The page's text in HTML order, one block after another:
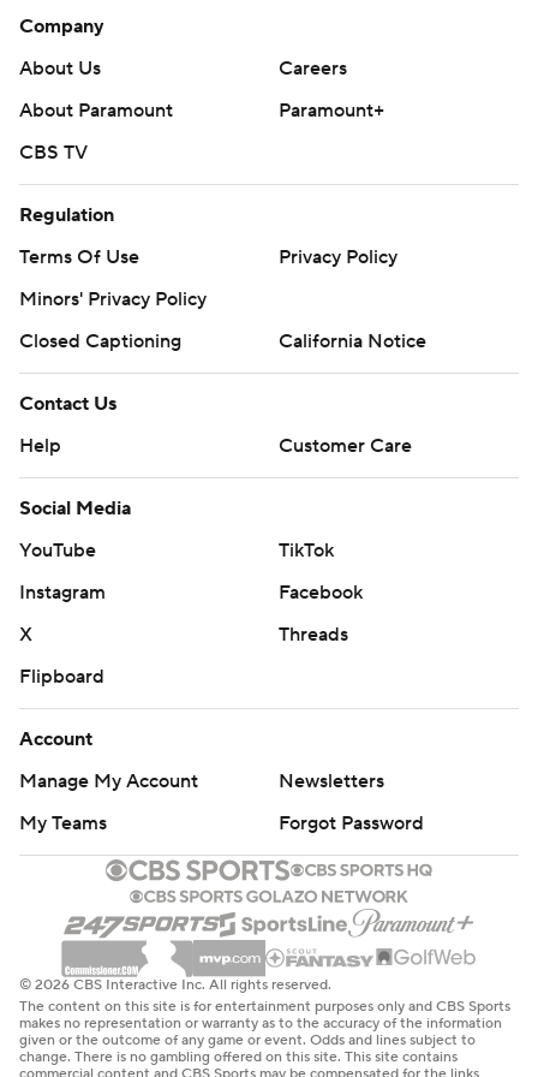
Tom Thibodeau after they reached the Eastern
Conference finals last year, but lost in six games to
It will be Brown's second trip to the finals as a coach. His
The Knicks have won all three of their clinching games
during the playoffs by at least 30 points. They routed
the Atlanta Hawks by 51 in Game 6 of the first round
(140-89) and then defeated the Philadelphia 76ers by
a sweep.
Brunson was named the MVP of the series after
averaging 25.5 points and 7.8 assists.
2018 NBA Finals against Golden State.
credit. They’re on a heater. I don’t want to detract from
said.
jumped out to an 8-2 lead. Cleveland led for most of the
first six minutes before New York took control.
Evan Mobley's putback dunk gave the Cavaliers a 17-14
advantage before the Knicks scored nine straight points.
A floater by Mitchell got Cleveland within 30-26 with
Company
About Us
Careers
About Paramount
Paramount+
CBS TV
Regulation
Terms Of Use
Privacy Policy
Minors' Privacy Policy
Closed Captioning
California Notice
Contact Us
Help
Customer Care
Social Media
YouTube
TikTok
Instagram
Facebook
X
Threads
Flipboard
Account
Manage My Account
Newsletters
My Teams
Forgot Password
© 2026 CBS Interactive Inc. All rights reserved.
The content on this site is for entertainment purposes only and CBS Sports
makes no representation or warranty as to the accuracy of the information
given or the outcome of any game or event. Odds and lines subject to
change. There is no gambling offered on this site. This site contains